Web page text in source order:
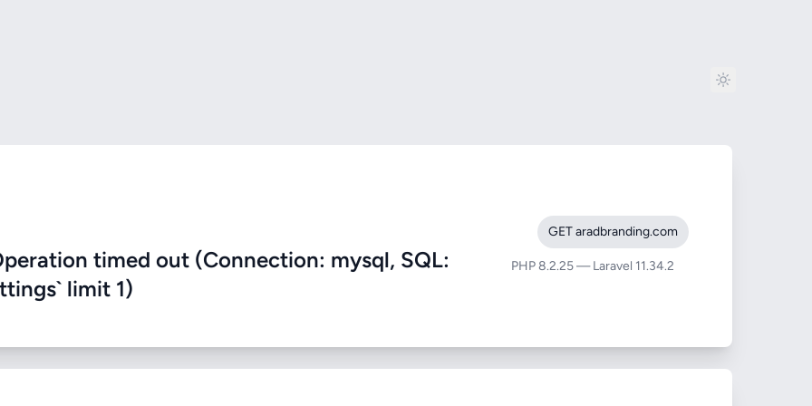
timed out (Connection: mysql, SQL:
limit 1)
GET aradbranding.com
PHP 8.2.25 — Laravel 11.34.2